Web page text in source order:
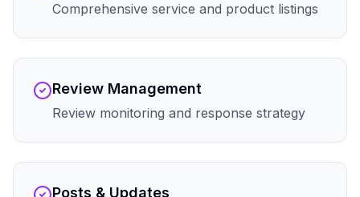
Comprehensive service and product listings
Review Management
Review monitoring and response strategy
Posts & Updates